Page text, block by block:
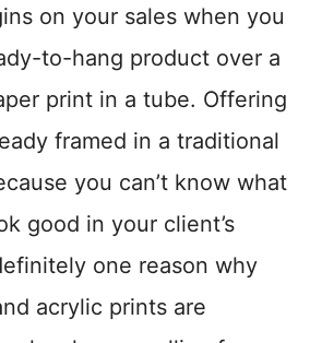
on your sales when you
to-hang product over a
print in a tube. Offering
framed in a traditional
you can’t know what
good in your client’s
one reason why
acrylic prints are